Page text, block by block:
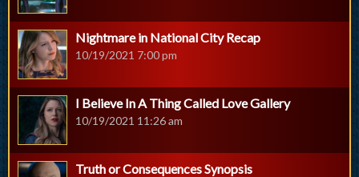
Nightmare in National City Recap
10/19/2021 7:00 pm
I Believe In A Thing Called Love Gallery
10/19/2021 11:26 am
Truth or Consequences Synopsis